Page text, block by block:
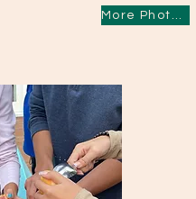
More Photos